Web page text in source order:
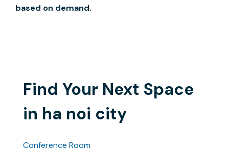
based on demand.
Find Your Next Space
in ha noi city
Conference Room